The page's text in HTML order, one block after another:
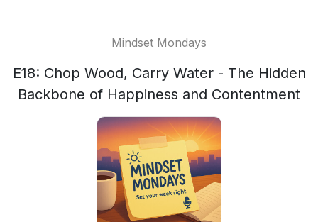
Mindset Mondays
E18: Chop Wood, Carry Water - The Hidden
Backbone of Happiness and Contentment